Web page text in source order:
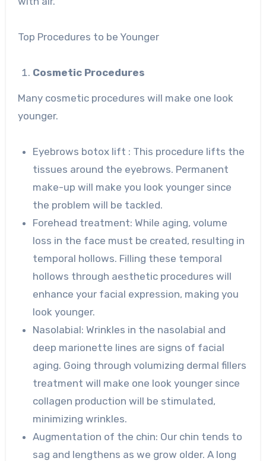
Top Procedures to be Younger
Cosmetic Procedures
Many cosmetic procedures will make one look
younger.
Eyebrows botox lift : This procedure lifts the
tissues around the eyebrows. Permanent
make-up will make you look younger since
the problem will be tackled.
Forehead treatment: While aging, volume
loss in the face must be created, resulting in
temporal hollows. Filling these temporal
hollows through aesthetic procedures will
enhance your facial expression, making you
look younger.
Nasolabial: Wrinkles in the nasolabial and
deep marionette lines are signs of facial
aging. Going through volumizing dermal fillers
treatment will make one look younger since
collagen production will be stimulated,
minimizing wrinkles.
Augmentation of the chin: Our chin tends to
sag and lengthens as we grow older. A long